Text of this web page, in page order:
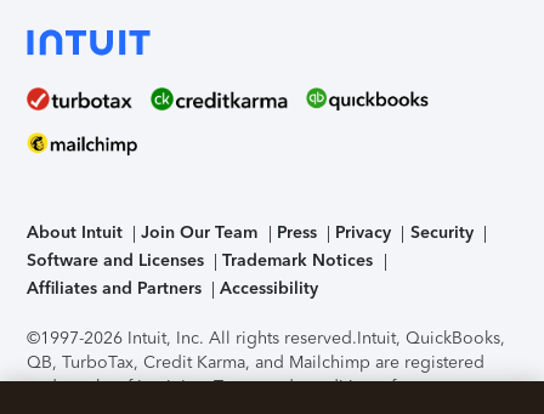
About Intuit Join Our Team Press Privacy
Security
Software and Licenses
Trademark Notices
Affiliates and Partners
Accessibility
©1997-2026 Intuit, Inc. All rights reserved.Intuit, QuickBooks,
QB, TurboTax, Credit Karma, and Mailchimp are registered
trademarks of Intuit Inc. Terms and conditions, features,